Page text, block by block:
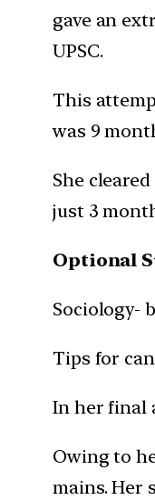
gave an
UPSC.
This
was 9
She
just 3
Optional
Sociology-
Tips for
In her final
Owing to
mains. Her